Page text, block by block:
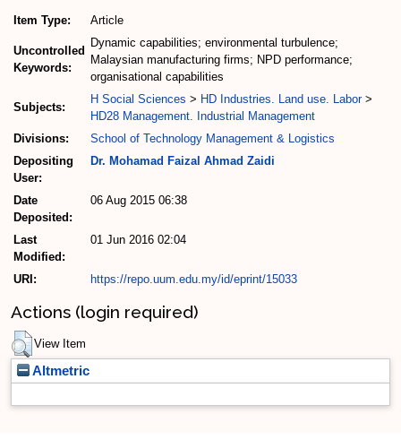
Item Type: Article
Uncontrolled
Keywords:
Dynamic capabilities; environmental turbulence;
Malaysian manufacturing firms; NPD performance;
organisational capabilities
Subjects:
H Social Sciences > HD Industries. Land use. Labor>
HD28 Management. Industrial Management
Divisions:
School of Technology Management & Logistics
Depositing
User:
Dr. Mohamad Faizal Ahmad Zaidi
Date
Deposited:
06 Aug 2015 06:38
Last
Modified:
01 Jun 2016 02:04
URI: https://repo.uum.edu.my/id/eprint/15033
Actions (login required)
View Item
Altmetric